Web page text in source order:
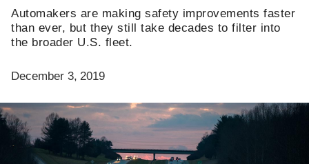
Automakers are making safety improvements faster
than ever, but they still take decades to filter into
the broader U.S. fleet.
December 3, 2019